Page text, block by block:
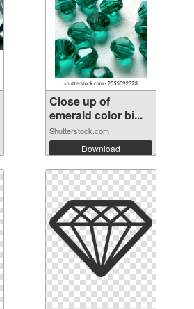
Close up of
emerald color bi...
Shutterstock.com
Download